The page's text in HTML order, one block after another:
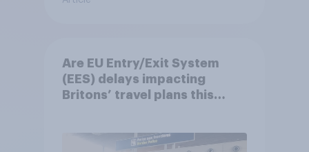
Are EU Entry/Exit System
(EES) delays impacting
Britons’ travel plans this